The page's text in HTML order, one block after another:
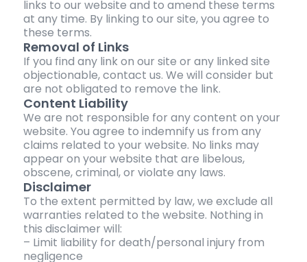
links to our website and to amend these terms
at any time. By linking to our site, you agree to
these terms.
Removal of Links
If you find any link on our site or any linked site
objectionable, contact us. We will consider but
are not obligated to remove the link.
Content Liability
We are not responsible for any content on your
website. You agree to indemnify us from any
claims related to your website. No links may
appear on your website that are libelous,
obscene, criminal, or violate any laws.
Disclaimer
To the extent permitted by law, we exclude all
warranties related to the website. Nothing in
this disclaimer will:
– Limit liability for death/personal injury from
negligence